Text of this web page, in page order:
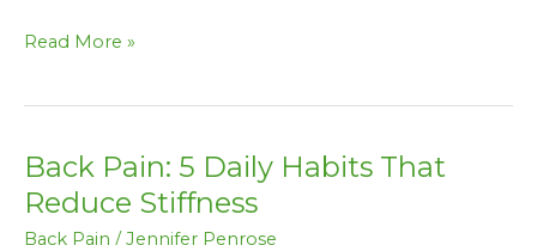
Read More »
Back Pain: 5 Daily Habits That
Reduce Stiffness
Back Pain /Jennifer Penrose
Back
Pain: